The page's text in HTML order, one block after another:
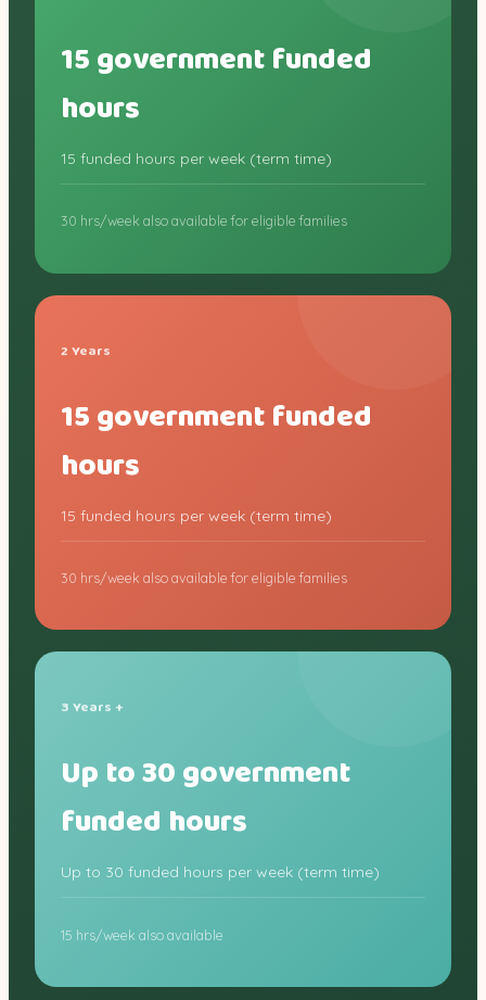
15 government funded
hours
15 funded hours per week (term time)
30 hrs/week also available for eligible families
2 Years
15 government funded
hours
15 funded hours per week (term time)
30 hrs/week also available for eligible families
3 Years +
Up to 30 government
funded hours
Up to 30 funded hours per week (term time)
15 hrs/week also available